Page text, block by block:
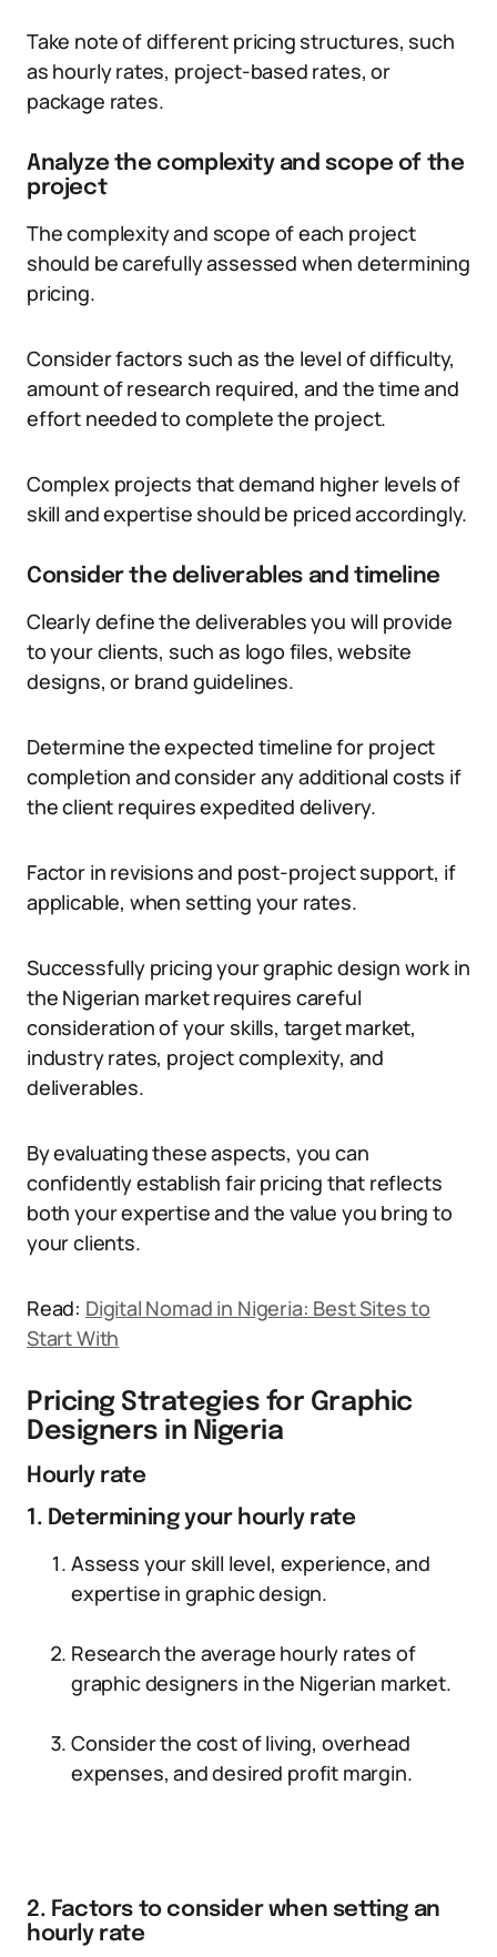
Take note of different pricing structures, such
as hourly rates, project-based rates, or
package rates.
Analyze the complexity and scope of the
project
The complexity and scope of each project
should be carefully assessed when determining
pricing.
Consider factors such as the level of difficulty,
amount of research required, and the time and
effort needed to complete the project.
Complex projects that demand higher levels of
skill and expertise should be priced accordingly.
Consider the deliverables and timeline
Clearly define the deliverables you will provide
to your clients, such as logo files, website
designs, or brand guidelines.
Determine the expected timeline for project
completion and consider any additional costs if
the client requires expedited delivery.
Factor in revisions and post-project support, if
applicable, when setting your rates.
Successfully pricing your graphic design work in
the Nigerian market requires careful
consideration of your skills, target market,
industry rates, project complexity, and
deliverables.
By evaluating these aspects, you can
confidently establish fair pricing that reflects
both your expertise and the value you bring to
your clients.
Read: Digital Nomad in Nigeria: Best Sites to
Start With
Pricing Strategies for Graphic
Designers in Nigeria
Hourly rate
1. Determining your hourly rate
Assess your skill level, experience, and
expertise in graphic design.
Research the average hourly rates of
graphic designers in the Nigerian market.
Consider the cost of living, overhead
expenses, and desired profit margin.
2. Factors to consider when setting an
hourly rate